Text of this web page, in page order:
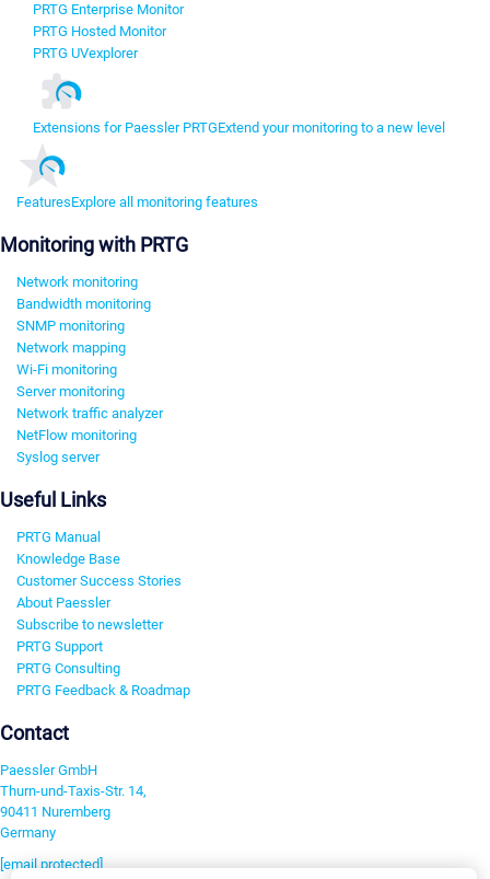
PRTG Enterprise Monitor
PRTG Hosted Monitor
PRTG UVexplorer
Extensions for Paessler PRTGExtend your monitoring to a new level
FeaturesExplore all monitoring features
Monitoring with PRTG
Network monitoring
Bandwidth monitoring
SNMP monitoring
Network mapping
Wi-Fi monitoring
Server monitoring
Network traffic analyzer
NetFlow monitoring
Syslog server
Useful Links
PRTG Manual
Knowledge Base
Customer Success Stories
About Paessler
Subscribe to newsletter
PRTG Support
PRTG Consulting
PRTG Feedback & Roadmap
Contact
Paessler GmbH
Thurn-und-Taxis-Str. 14,
90411 Nuremberg
Germany
[email protected]